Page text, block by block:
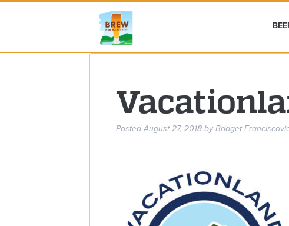
PostedAugust 27, 2018 by Bridget